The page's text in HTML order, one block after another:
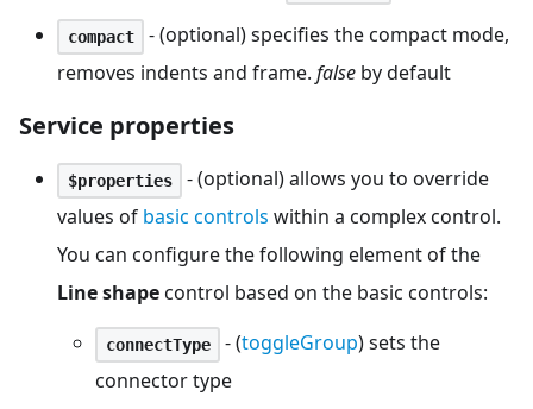
compact
- (optional) specifies the compact mode,
removes indents and frame. false by default
Service properties
$properties
- (optional) allows you to override
values of basic controls within a complex control.
You can configure the following element of the
Line shapecontrol based on the basic controls:
connectType - (toggleGroup) sets the
connector type